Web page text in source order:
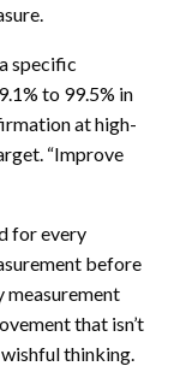
specific
to 99.5% in
at high-
“Improve
for every
before
measurement
that isn’t
thinking.